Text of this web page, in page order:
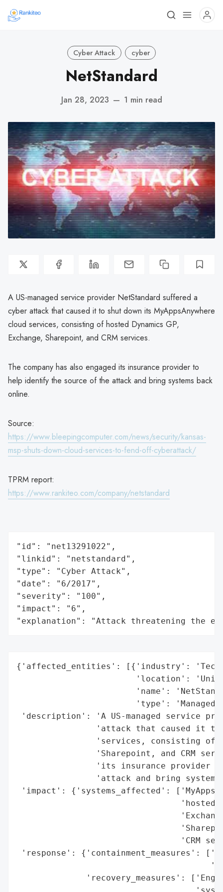
Cyber Attack cyber
NetStandard
Jan 28, 2023 — 1 min read
A US-managed service provider NetStandard suffered a
cyber attack that caused it to shut down its MyAppsAnywhere
cloud services, consisting of hosted Dynamics GP,
Exchange, Sharepoint, and CRM services.
The company has also engaged its insurance provider to
help identify the source of the attack and bring systems back
online.
Source:
https://www.bleepingcomputer.com/news/security/kansas-
msp-shuts-down-cloud-services-to-fend-off-cyberattack/
TPRM report:
https://www.rankiteo.com/company/netstandard
"id": "net13291022",
"linkid": "netstandard",
"type": "Cyber Attack",
"date": "6/2017",
"severity": "100",
"impact": "6",
"explanation": "Attack threatening the
{'affected_entities': [{'industry':
'location':
'name':
'type': 'Managed
'description': 'A US-managed service
'attack that caused it
'services, consisting of
'Sharepoint, and CRM
'its insurance provider
'attack and bring
'impact': {'systems_affected':
'hosted
'CRM
'response': {'containment_measures':
'recovery_measures':